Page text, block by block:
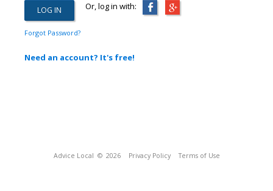
Or, log in with:
Forgot Password?
Need an account? It's free!
Advice Local © 2026 Privacy Policy Terms of Use